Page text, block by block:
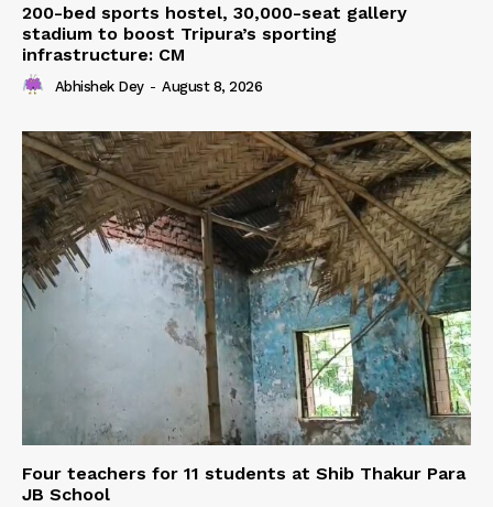
200-bed sports hostel, 30,000-seat gallery
stadium to boost Tripura’s sporting
infrastructure: CM
Abhishek Dey - August 8, 2026
Four teachers for 11 students at Shib Thakur Para
JB School